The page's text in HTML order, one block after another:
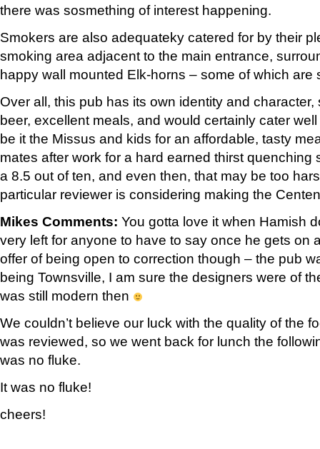
there was sosmething of interest happening.
Smokers are also adequateky catered for by their
smoking area adjacent to the main entrance,
happy wall mounted Elk-horns – some of which are
Over all, this pub has its own identity and
beer, excellent meals, and would certainly cater
be it the Missus and kids for an affordable, tasty
mates after work for a hard earned thirst quenching
a 8.5 out of ten, and even then, that may be too
particular reviewer is considering making the
Mikes Comments: You gotta love it when Hamish
very left for anyone to have to say once he gets on
offer of being open to correction though – the pub
being Townsville, I am sure the designers were of
was still modern then
We couldn’t believe our luck with the quality of the
was reviewed, so we went back for lunch the
was no fluke.
It was no fluke!
cheers!